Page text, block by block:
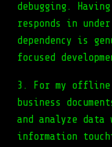
debugging.
responds in
dependency is
focused
3. For my offline
business
and analyze
information